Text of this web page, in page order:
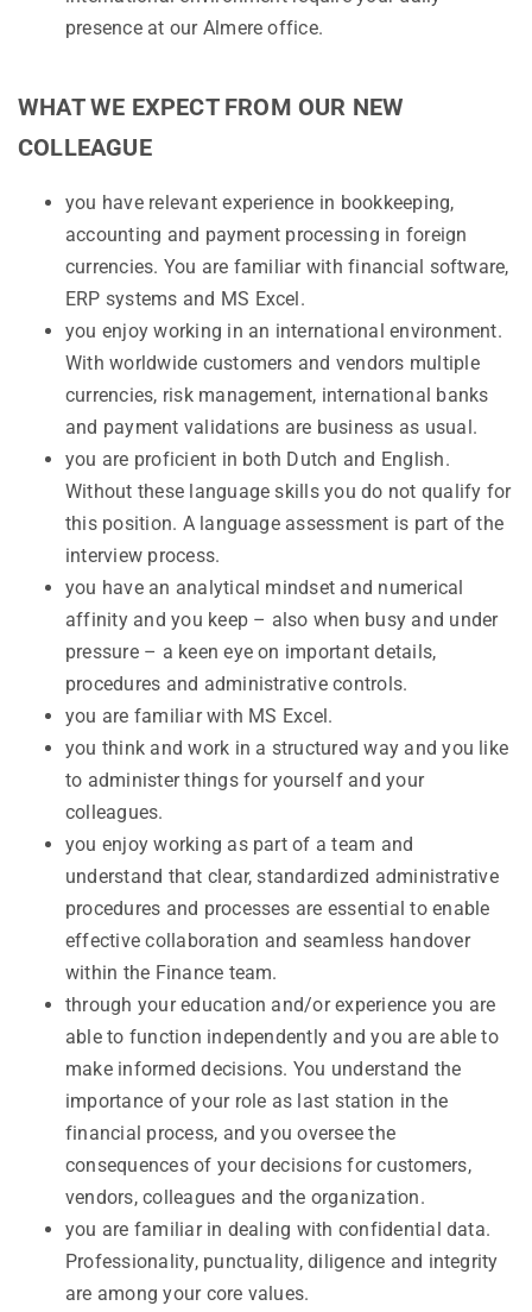
presence at our Almere office.
WHAT WE EXPECT FROM OUR NEW
COLLEAGUE
you have relevant experience in bookkeeping,
accounting and payment processing in foreign
currencies. You are familiar with financial software,
ERP systems and MS Excel.
you enjoy working in an international environment.
With worldwide customers and vendors multiple
currencies, risk management, international banks
and payment validations are business as usual.
you are proficient in both Dutch and English.
Without these language skills you do not qualify for
this position. A language assessment is part of the
interview process.
you have an analytical mindset and numerical
affinity and you keep – also when busy and under
pressure – a keen eye on important details,
procedures and administrative controls.
you are familiar with MS Excel.
you think and work in a structured way and you like
to administer things for yourself and your
colleagues.
you enjoy working as part of a team and
understand that clear, standardized administrative
procedures and processes are essential to enable
effective collaboration and seamless handover
within the Finance team.
through your education and/or experience you are
able to function independently and you are able to
make informed decisions. You understand the
importance of your role as last station in the
financial process, and you oversee the
consequences of your decisions for customers,
vendors, colleagues and the organization.
you are familiar in dealing with confidential data.
Professionality, punctuality, diligence and integrity
are among your core values.